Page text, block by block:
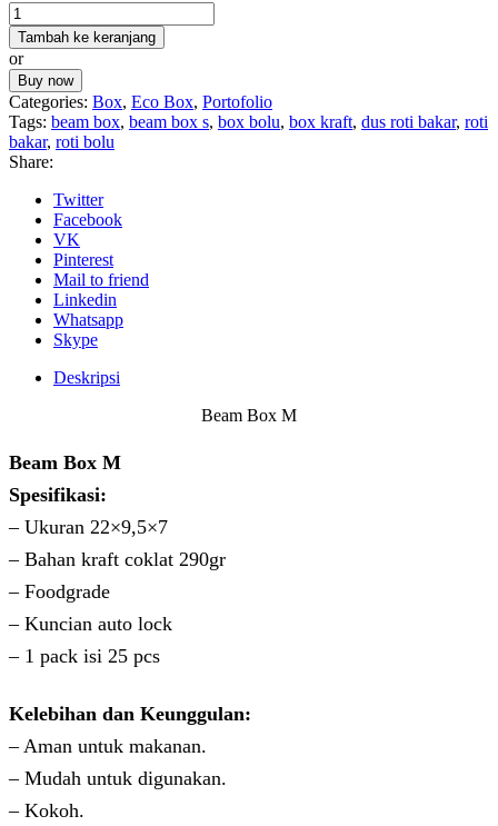
Kuantitas
Beam
Box
M
Tambah ke keranjang
or
Buy now
Categories: Box, Eco Box, Portofolio
Tags: beam box, beam box s, box bolu, box kraft, dus roti bakar, roti
bakar, roti bolu
Share:
Twitter
Facebook
VK
Pinterest
Mail to friend
Linkedin
Whatsapp
Skype
Deskripsi
Beam Box M
Beam Box M
Spesifikasi:
– Ukuran 22×9,5×7
– Bahan kraft coklat 290gr
– Foodgrade
– Kuncian auto lock
– 1 pack isi 25 pcs
Kelebihan dan Keunggulan:
– Aman untuk makanan.
– Mudah untuk digunakan.
– Kokoh.